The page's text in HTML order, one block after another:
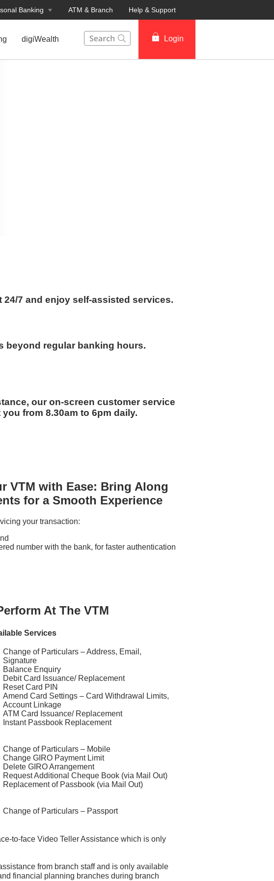
Banking ATM & Branch Help & Support
digiWealth
Login
7 and enjoy self-assisted services.
beyond regular banking hours.
our on-screen customer service
from 8.30am to 6pm daily.
VTM with Ease: Bring Along
for a Smooth Experience
your transaction:
number with the bank, for faster authentication
At The VTM
Services
Change of Particulars – Address, Email,
Signature
Balance Enquiry
Debit Card Issuance/ Replacement
Reset Card PIN
Amend Card Settings – Card Withdrawal Limits,
Account Linkage
ATM Card Issuance/ Replacement
Instant Passbook Replacement
Change of Particulars – Mobile
Change GIRO Payment Limit
Delete GIRO Arrangement
Request Additional Cheque Book (via Mail Out)
Replacement of Passbook (via Mail Out)
Change of Particulars – Passport
to-face Video Teller Assistance which is only
from branch staff and is only available
financial planning branches during branch